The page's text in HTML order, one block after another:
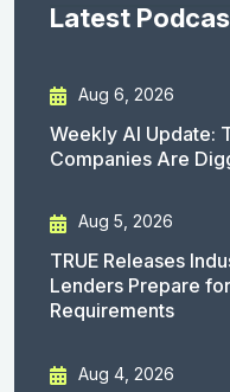
Latest
Aug 6, 2026
Weekly AI Update:
Companies Are
Aug 5, 2026
TRUE Releases
Lenders Prepare
Requirements
Aug 4, 2026